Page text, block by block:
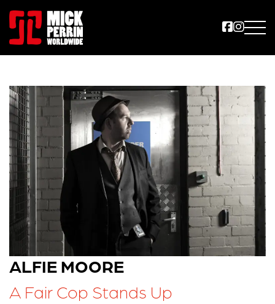
ALFIE MOORE
A Fair Cop Stands Up